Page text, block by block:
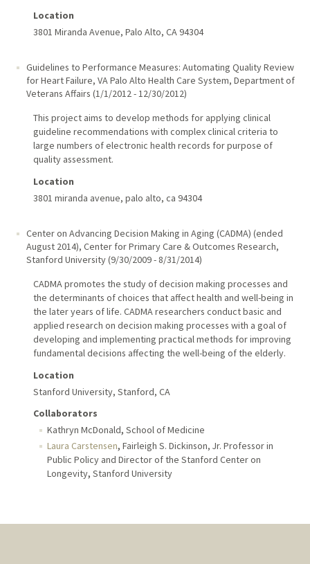
Location
3801 Miranda Avenue, Palo Alto, CA 94304
Guidelines to Performance Measures: Automating Quality Review
for Heart Failure, VA Palo Alto Health Care System, Department of
Veterans Affairs (1/1/2012-12/30/2012)
This project aims to develop methods for applying clinical
guideline recommendations with complex clinical criteria to
large numbers of electronic health records for purpose of
quality assessment.
Location
3801 miranda avenue, palo alto, ca 94304
Center on Advancing Decision Making in Aging (CADMA) (ended
August 2014), Center for Primary Care & Outcomes Research,
Stanford University(9/30/2009-8/31/2014)
CADMA promotes the study of decision making processes and
the determinants of choices that affect health and well-being in
the later years of life. CADMA researchers conduct basic and
applied research on decision making processes with a goal of
developing and implementing practical methods for improving
fundamental decisions affecting the well-being of the elderly.
Location
Stanford University, Stanford, CA
Collaborators
Kathryn McDonald, School of Medicine
Laura Carstensen, Fairleigh S. Dickinson, Jr. Professor in
Public Policy and Director of the Stanford Center on
Longevity, Stanford University